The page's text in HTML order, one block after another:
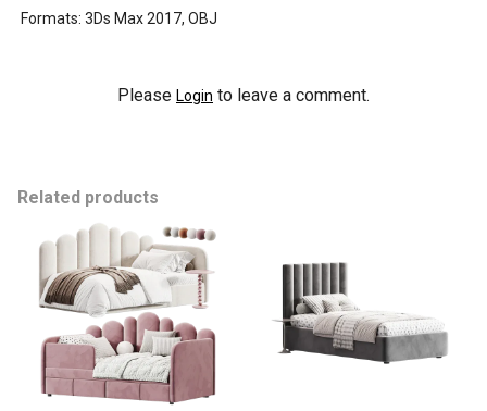
Formats: 3Ds Max 2017, OBJ
Please Login to leave a comment.
Related products